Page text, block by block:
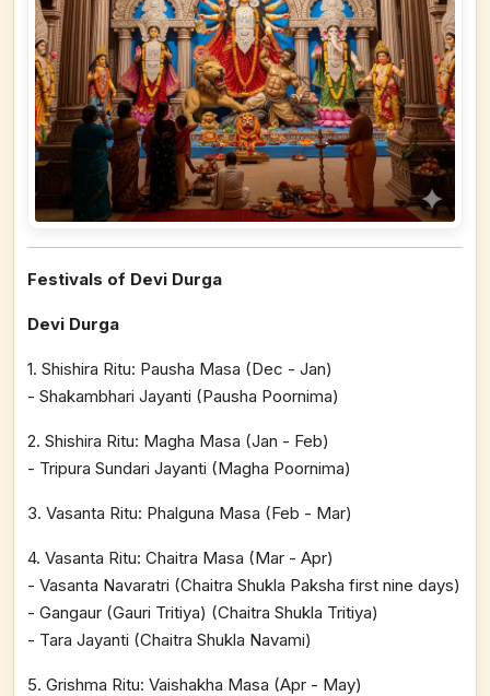
Festivals of Devi Durga
Devi Durga
1. Shishira Ritu: Pausha Masa (Dec - Jan)
- Shakambhari Jayanti (Pausha Poornima)
2. Shishira Ritu: Magha Masa (Jan - Feb)
- Tripura Sundari Jayanti (Magha Poornima)
3. Vasanta Ritu: Phalguna Masa (Feb - Mar)
4. Vasanta Ritu: Chaitra Masa (Mar - Apr)
- Vasanta Navaratri (Chaitra Shukla Paksha first nine days)
- Gangaur (Gauri Tritiya) (Chaitra Shukla Tritiya)
- Tara Jayanti (Chaitra Shukla Navami)
5. Grishma Ritu: Vaishakha Masa (Apr - May)